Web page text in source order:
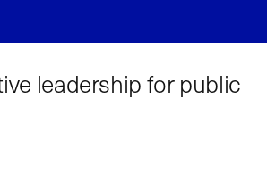
leadership for public